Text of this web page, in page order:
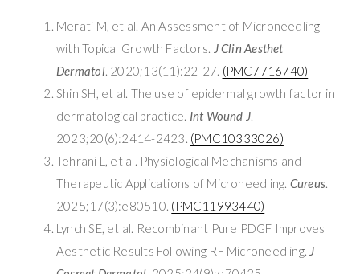
Merati M, et al. An Assessment of Microneedling
with Topical Growth Factors. J Clin Aesthet
Dermatol. 2020;13(11):22-27. (PMC7716740)
Shin SH, et al. The use of epidermal growth factor in
dermatological practice. Int Wound J.
2023;20(6):2414-2423. (PMC10333026)
Tehrani L, et al. Physiological Mechanisms and
Therapeutic Applications of Microneedling. Cureus.
2025;17(3):e80510. (PMC11993440)
Lynch SE, et al. Recombinant Pure PDGF Improves
Aesthetic Results Following RF Microneedling. J